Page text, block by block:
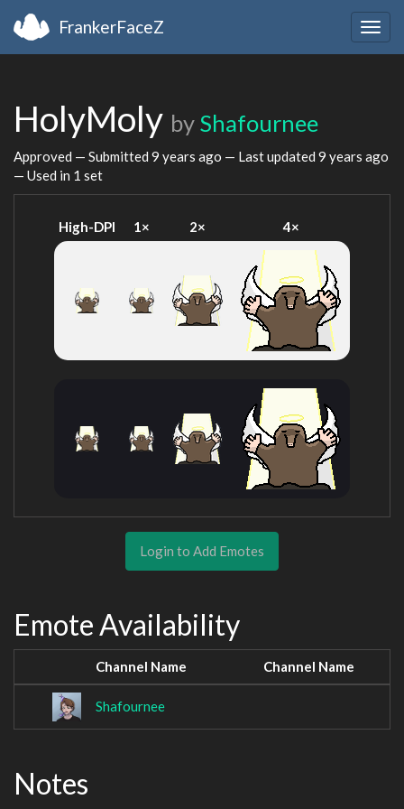
FrankerFaceZ
HolyMoly by Shafournee
Approved — Submitted 9 years ago — Last updated 9 years ago
— Used in 1 set
High-DPI 1× 2× 4×
Login to Add Emotes
Emote Availability
Channel Name Channel Name
Shafournee
Notes